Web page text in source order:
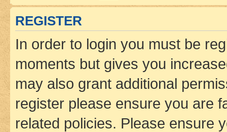
REGISTER
In order to login you must be
moments but gives you
may also grant additional
register please ensure you are
related policies. Please ensure